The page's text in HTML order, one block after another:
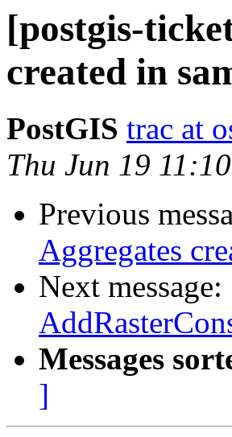
[postgis-
created in
PostGIS trac at
Thu Jun 19
Previous
Aggregates
Next message:
Messages
]